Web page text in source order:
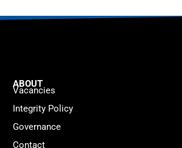
ABOUT
Vacancies
Integrity Policy
Governance
Contact